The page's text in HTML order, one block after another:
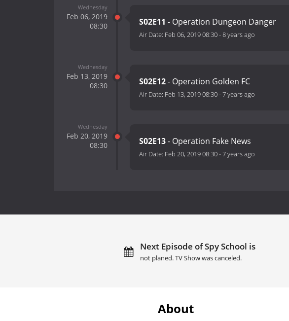
Wednesday
Feb 06, 2019
08:30
S02E11 - Operation Dungeon Danger
Air Date: Feb 06, 2019 08:30-8 years ago
Wednesday
Feb 13, 2019
08:30
S02E12- Operation Golden FC
Air Date: Feb 13, 2019 08:30-7 years ago
Wednesday
Feb 20, 2019
08:30
S02E13- Operation Fake News
Air Date: Feb 20, 2019 08:30-7 years ago
Next Episode of Spy School is
not planed. TV Show was canceled.
About